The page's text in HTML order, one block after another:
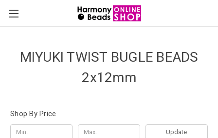
MIYUKI TWIST BUGLE BEADS
2x12mm
Shop By Price
Update